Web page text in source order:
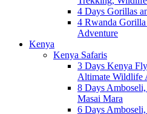
4 Days Gorillas
4 Rwanda
Adventure
Kenya
Kenya Safaris
3 Days Kenya
Altimate Wildlife
8 Days
Masai Mara
6 Days